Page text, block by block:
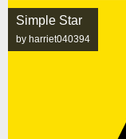
Simple Star
by harriet040394